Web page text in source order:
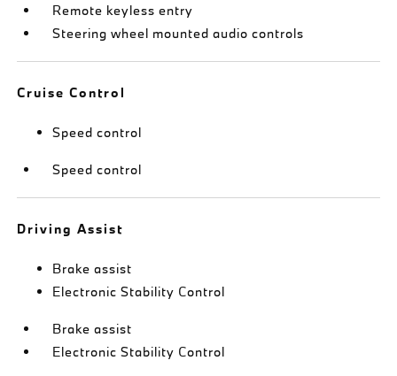
Remote keyless entry
Steering wheel mounted audio controls
Cruise Control
Speed control
Speed control
Driving Assist
Brake assist
Electronic Stability Control
Brake assist
Electronic Stability Control